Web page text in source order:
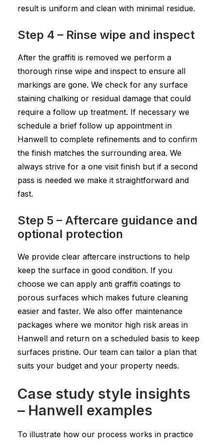
result is uniform and clean with minimal residue.
Step 4 – Rinse wipe and inspect
After the graffiti is removed we perform a
thorough rinse wipe and inspect to ensure all
markings are gone. We check for any surface
staining chalking or residual damage that could
require a follow up treatment. If necessary we
schedule a brief follow up appointment in
Hanwell to complete refinements and to confirm
the finish matches the surrounding area. We
always strive for a one visit finish but if a second
pass is needed we make it straightforward and
fast.
Step 5 – Aftercare guidance and
optional protection
We provide clear aftercare instructions to help
keep the surface in good condition. If you
choose we can apply anti graffiti coatings to
porous surfaces which makes future cleaning
easier and faster. We also offer maintenance
packages where we monitor high risk areas in
Hanwell and return on a scheduled basis to keep
surfaces pristine. Our team can tailor a plan that
suits your budget and your property needs.
Case study style insights
– Hanwell examples
To illustrate how our process works in practice